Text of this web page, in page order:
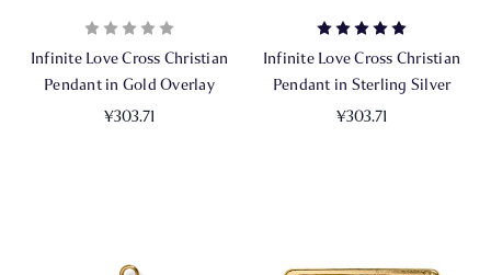
Infinite Love Cross Christian
Pendant in Gold Overlay
¥303.71
Infinite Love Cross Christian
Pendant in Sterling Silver
¥303.71